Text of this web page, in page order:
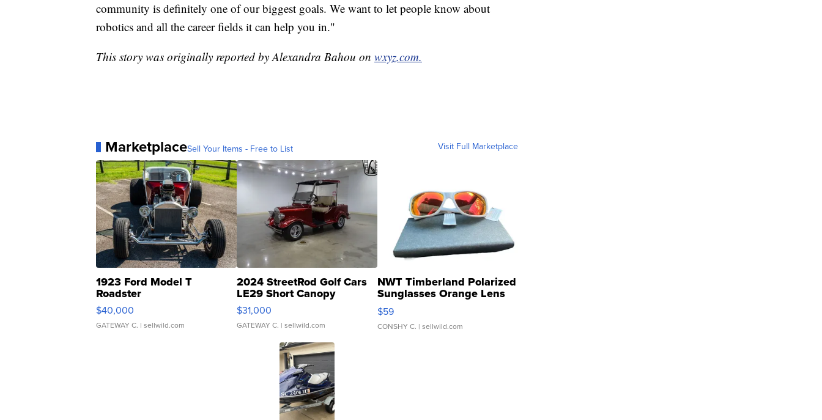
community is definitely one of our biggest goals. We want to let people know about
robotics and all the career fields it can help you in."
This story was originally reported by Alexandra Bahou on wxyz.com.
MarketplaceSell Your Items - Free to List Visit Full Marketplace
1923 Ford Model T
Roadster
$40,000
GATEWAY C. | sellwild.com
2024 StreetRod Golf Cars
LE29 Short Canopy
$31,000
GATEWAY C. | sellwild.com
NWT Timberland Polarized
Sunglasses Orange Lens
Gray and Ora...
$59
CONSHY C. | sellwild.com